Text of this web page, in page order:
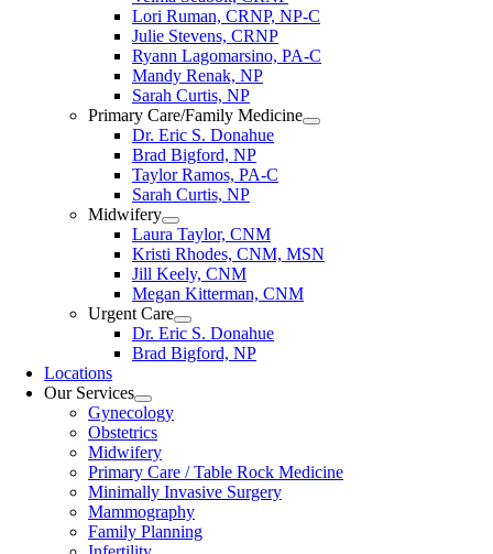
Lori Ruman, CRNP, NP-C
Julie Stevens, CRNP
Ryann Lagomarsino, PA-C
Mandy Renak, NP
Sarah Curtis, NP
Primary Care/Family Medicine
Dr. Eric S. Donahue
Brad Bigford, NP
Taylor Ramos, PA-C
Sarah Curtis, NP
Midwifery
Laura Taylor, CNM
Kristi Rhodes, CNM, MSN
Jill Keely, CNM
Megan Kitterman, CNM
Urgent Care
Dr. Eric S. Donahue
Brad Bigford, NP
Locations
Our Services
Gynecology
Obstetrics
Midwifery
Primary Care / Table Rock Medicine
Minimally Invasive Surgery
Mammography
Family Planning